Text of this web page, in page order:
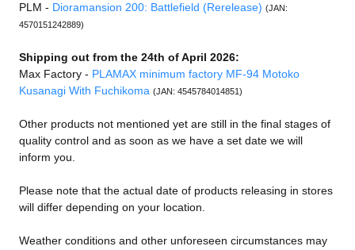
PLM - Dioramansion 200: Battlefield (Rerelease) (JAN:
4570151242889)
Shipping out from the 24th of April 2026:
Max Factory - PLAMAX minimum factory MF-94 Motoko
Kusanagi With Fuchikoma (JAN: 4545784014851)
Other products not mentioned yet are still in the final stages of
quality control and as soon as we have a set date we will
inform you.
Please note that the actual date of products releasing in stores
will differ depending on your location.
Weather conditions and other unforeseen circumstances may